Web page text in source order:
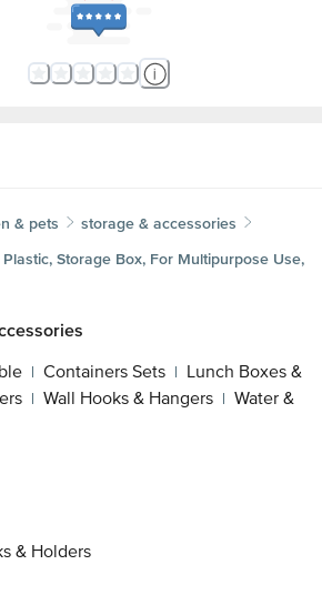
& pets
storage & accessories
Storage Box, For Multipurpose Use,
| Containers Sets | Lunch Boxes &
| Wall Hooks & Hangers | Water &
& Holders